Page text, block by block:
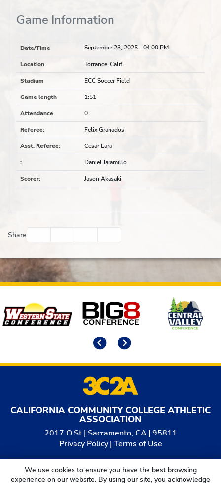
Game Information
Date/Time September 23, 2025- 04:00 PM
Location Torrance, Calif.
Stadium ECC Soccer Field
Game length 1:51
Attendance 0
Referee: Felix Granados
Asst. Referee: Cesar Lara
: Daniel Jaramillo
Scorer: Jason Akasaki
Share
Affiliates
CALIFORNIA COMMUNITY COLLEGE ATHLETIC
ASSOCIATION
2017 O St | Sacramento, CA | 95811
Privacy Policy| Terms of Use
© 2026
California Community College Athletic
Association. All Rights Reserved.
We use cookies to ensure you have the best browsing
experience on our website. By using our site, you acknowledge